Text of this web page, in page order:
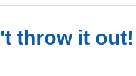
throw it out!